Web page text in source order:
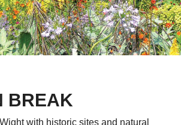
BREAK
with historic sites and natural